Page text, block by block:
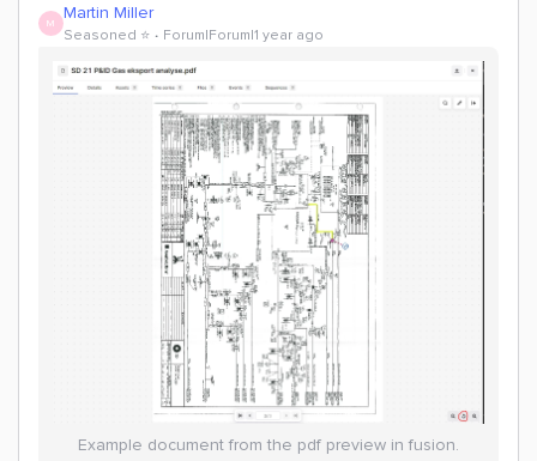
M Martin Miller
Seasoned ⭐️ Forum|Forum|1 year ago
Example document from the pdf preview in fusion.